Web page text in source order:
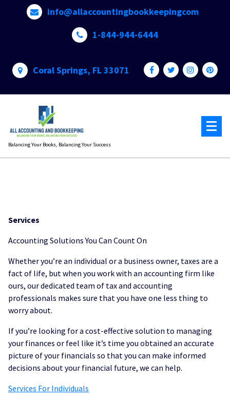
info@allaccountingbookkeepingcom
1-844-944-6444
Coral Springs, FL 33071
Balancing Your Books, Balancing Your Success
Services
Accounting Solutions You Can Count On
Whether you’re an individual or a business owner, taxes are a
fact of life, but when you work with an accounting firm like
ours, our dedicated team of tax and accounting
professionals makes sure that you have one less thing to
worry about.
If you’re looking for a cost-effective solution to managing
your finances or feel like it’s time you obtained an accurate
picture of your financials so that you can make informed
decisions about your financial future, we can help.
Services For Individuals